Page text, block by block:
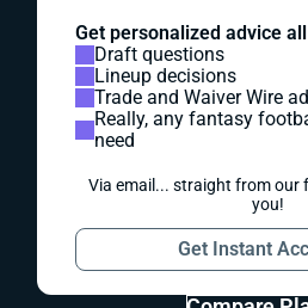
Get personalized advice
Draft questions
Lineup decisions
Trade and Waiver Wire
Really, any fantasy
need
Via email... straight from our
you!
Get Instant